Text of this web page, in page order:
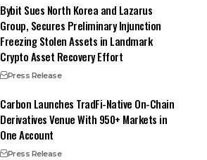
Bybit Sues North Korea and Lazarus
Group, Secures Preliminary Injunction
Freezing Stolen Assets in Landmark
Crypto Asset Recovery Effort
Press Release
Carbon Launches TradFi-Native On-Chain
Derivatives Venue With 950+ Markets in
One Account
Press Release